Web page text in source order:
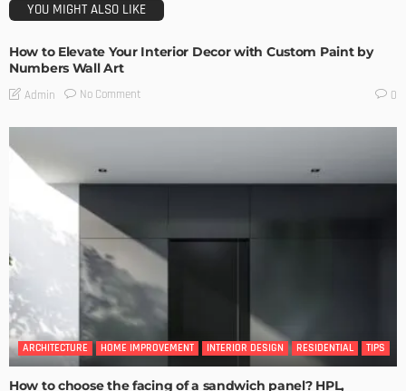
YOU MIGHT ALSO LIKE
How to Elevate Your Interior Decor with Custom Paint by
Numbers Wall Art
Admin No Comment 0
ARCHITECTURE HOME IMPROVEMENT INTERIOR DESIGN RESIDENTIAL TIPS
How to choose the facing of a sandwich panel? HPL,